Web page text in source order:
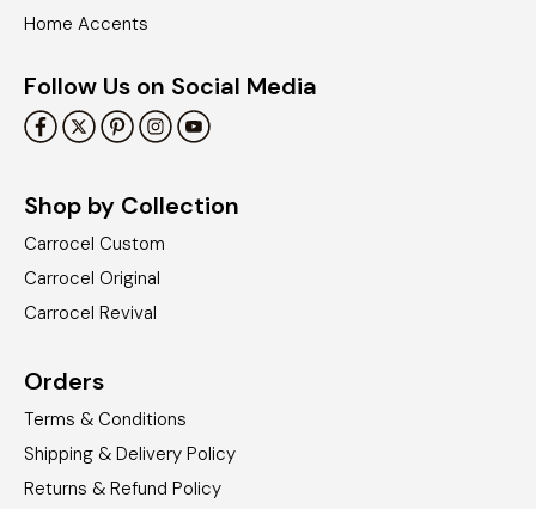
Home Accents
Follow Us on Social Media
Shop by Collection
Carrocel Custom
Carrocel Original
Carrocel Revival
Orders
Terms & Conditions
Shipping & Delivery Policy
Returns & Refund Policy